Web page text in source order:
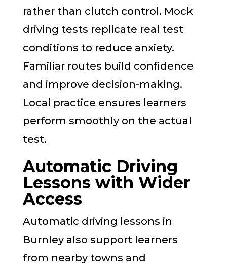
rather than clutch control. Mock
driving tests replicate real test
conditions to reduce anxiety.
Familiar routes build confidence
and improve decision-making.
Local practice ensures learners
perform smoothly on the actual
test.
Automatic Driving
Lessons with Wider
Access
Automatic driving lessons in
Burnley also support learners
from nearby towns and